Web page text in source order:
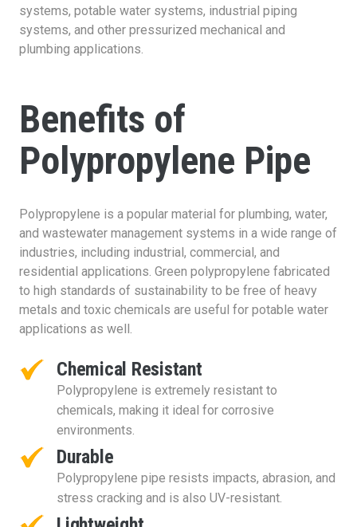
systems, potable water systems, industrial piping
systems, and other pressurized mechanical and
plumbing applications.
Benefits of
Polypropylene Pipe
Polypropylene is a popular material for plumbing, water,
and wastewater management systems in a wide range of
industries, including industrial, commercial, and
residential applications. Green polypropylene fabricated
to high standards of sustainability to be free of heavy
metals and toxic chemicals are useful for potable water
applications as well.
Chemical Resistant
Polypropylene is extremely resistant to
chemicals, making it ideal for corrosive
environments.
Durable
Polypropylene pipe resists impacts, abrasion, and
stress cracking and is also UV-resistant.